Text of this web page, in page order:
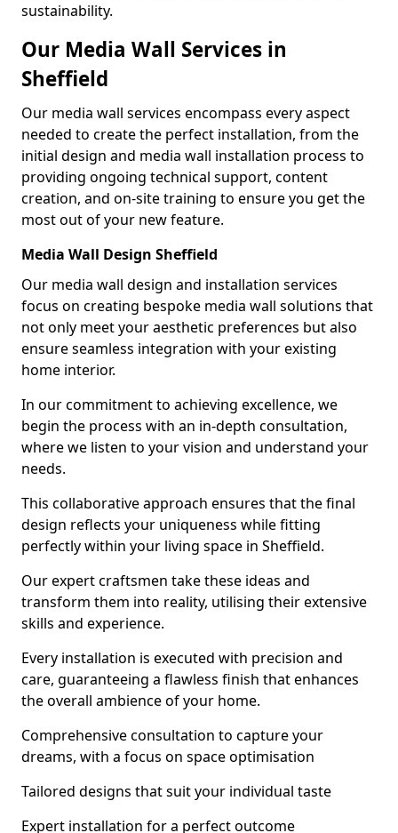
sustainability.
Our Media Wall Services in
Sheffield
Our media wall services encompass every aspect
needed to create the perfect installation, from the
initial design and media wall installation process to
providing ongoing technical support, content
creation, and on-site training to ensure you get the
most out of your new feature.
Media Wall Design Sheffield
Our media wall design and installation services
focus on creating bespoke media wall solutions that
not only meet your aesthetic preferences but also
ensure seamless integration with your existing
home interior.
In our commitment to achieving excellence, we
begin the process with an in-depth consultation,
where we listen to your vision and understand your
needs.
This collaborative approach ensures that the final
design reflects your uniqueness while fitting
perfectly within your living space in Sheffield.
Our expert craftsmen take these ideas and
transform them into reality, utilising their extensive
skills and experience.
Every installation is executed with precision and
care, guaranteeing a flawless finish that enhances
the overall ambience of your home.
Comprehensive consultation to capture your
dreams, with a focus on space optimisation
Tailored designs that suit your individual taste
Expert installation for a perfect outcome